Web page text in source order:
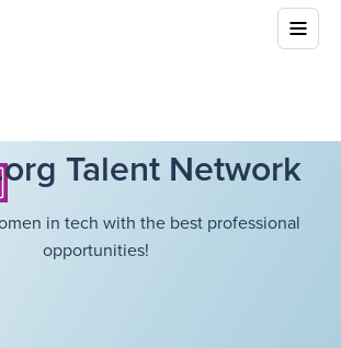
Talent Network
in tech with the best professional
opportunities!